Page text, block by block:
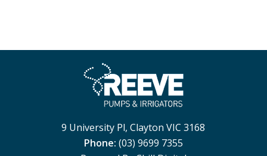
9 University Pl, Clayton VIC 3168
Phone: (03) 9699 7355